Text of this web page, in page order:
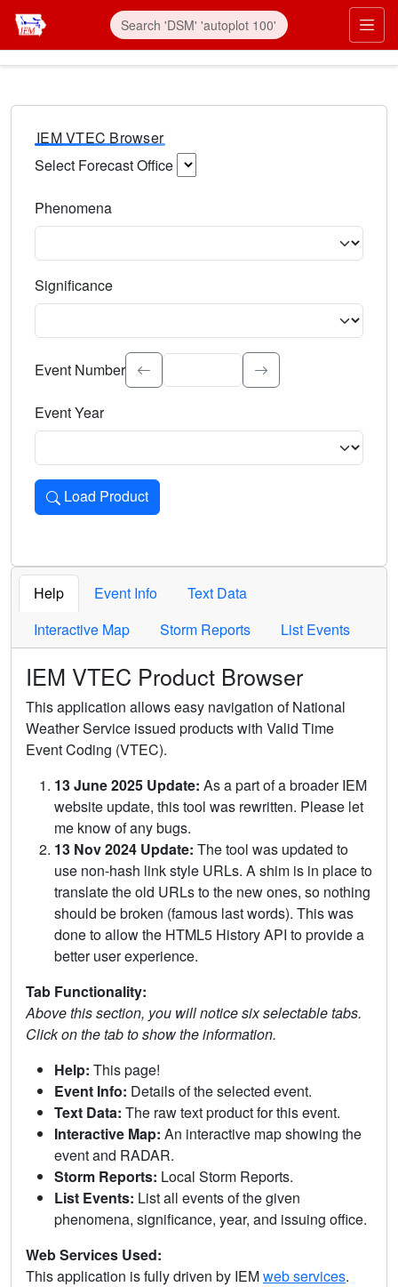
IEM VTEC Browser
Select Forecast Office
Phenomena
Significance
Select the event significance. Type to search.
Event Number
Event Year
Load Product
Loads the product for the selected criteria. Press Enter or
Help Event Info
Text Data
Interactive Map
Storm Reports List Events
IEM VTEC Product Browser
This application allows easy navigation of National
Weather Service issued products with Valid Time
Event Coding (VTEC).
13 June 2025 Update: As a part of a broader IEM
website update, this tool was rewritten. Please let
me know of any bugs.
13 Nov 2024 Update: The tool was updated to
use non-hash link style URLs. A shim is in place to
translate the old URLs to the new ones, so nothing
should be broken (famous last words). This was
done to allow the HTML5 History API to provide a
better user experience.
Tab Functionality:
Above this section, you will notice six selectable tabs.
Click on the tab to show the information.
Help: This page!
Event Info: Details of the selected event.
Text Data: The raw text product for this event.
Interactive Map: An interactive map showing the
event and RADAR.
Storm Reports: Local Storm Reports.
List Events: List all events of the given
phenomena, significance, year, and issuing office.
Web Services Used:
This application is fully driven by IEMweb services.